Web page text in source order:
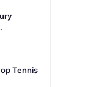
Tennis